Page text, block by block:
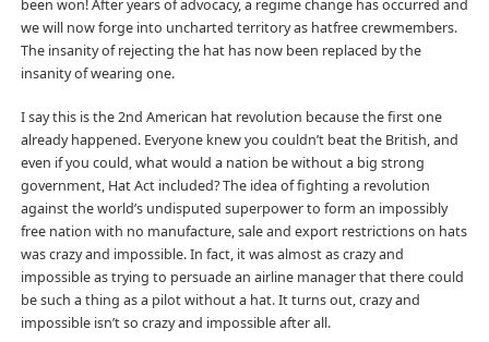
been won! After years of advocacy, a regime change has occurred and
we will now forge into uncharted territory as hatfree crewmembers.
The insanity of rejecting the hat has now been replaced by the
insanity of wearing one.
I say this is the 2nd American hat revolution because the first one
already happened. Everyone knew you couldn’t beat the British, and
even if you could, what would a nation be without a big strong
government, Hat Act included? The idea of fighting a revolution
against the world’s undisputed superpower to form an impossibly
free nation with no manufacture, sale and export restrictions on hats
was crazy and impossible. In fact, it was almost as crazy and
impossible as trying to persuade an airline manager that there could
be such a thing as a pilot without a hat. It turns out, crazy and
impossible isn’t so crazy and impossible after all.